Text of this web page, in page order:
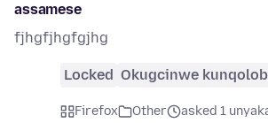
assamese
fjhgfjhgfgjhg
Locked Okugcinwe
Firefox Other
asked 1